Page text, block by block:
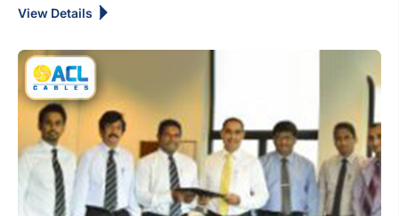
View Details